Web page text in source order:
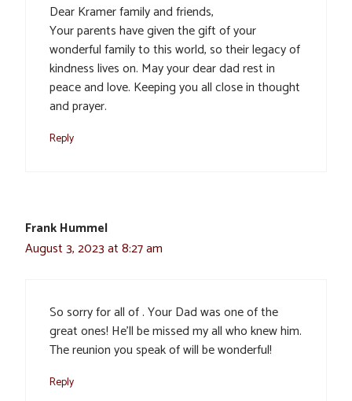
Dear Kramer family and friends,
Your parents have given the gift of your
wonderful family to this world, so their legacy of
kindness lives on. May your dear dad rest in
peace and love. Keeping you all close in thought
and prayer.
Reply
Frank Hummel
August 3, 2023 at 8:27 am
So sorry for all of . Your Dad was one of the
great ones! He’ll be missed my all who knew him.
The reunion you speak of will be wonderful!
Reply